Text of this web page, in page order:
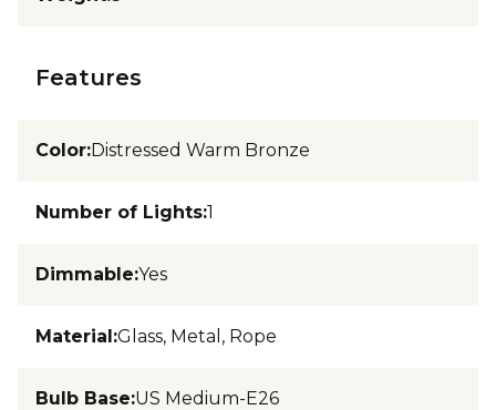
Features
Color:Distressed Warm Bronze
Number of Lights:1
Dimmable:Yes
Material:Glass, Metal, Rope
Bulb Base:US Medium-E26